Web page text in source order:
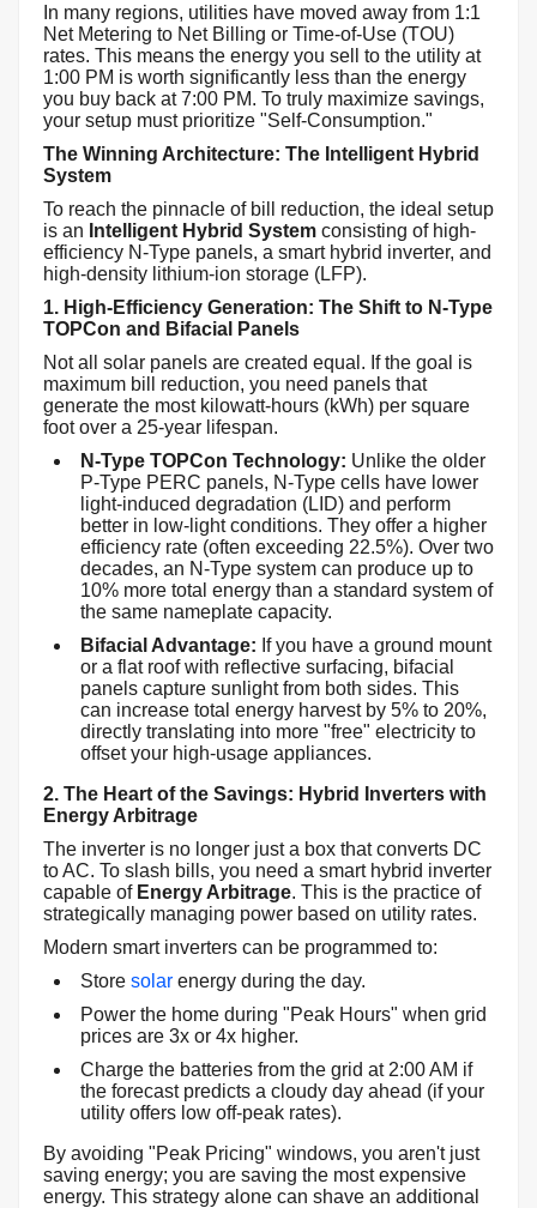
In many regions, utilities have moved away from 1:1
Net Metering to Net Billing or Time-of-Use (TOU)
rates. This means the energy you sell to the utility at
1:00 PM is worth significantly less than the energy
you buy back at 7:00 PM. To truly maximize savings,
your setup must prioritize "Self-Consumption."
The Winning Architecture: The Intelligent Hybrid
System
To reach the pinnacle of bill reduction, the ideal setup
is an Intelligent Hybrid System consisting of high-
efficiency N-Type panels, a smart hybrid inverter, and
high-density lithium-ion storage (LFP).
1. High-Efficiency Generation: The Shift to N-Type
TOPCon and Bifacial Panels
Not all solar panels are created equal. If the goal is
maximum bill reduction, you need panels that
generate the most kilowatt-hours (kWh) per square
foot over a 25-year lifespan.
N-Type TOPCon Technology: Unlike the older
P-Type PERC panels, N-Type cells have lower
light-induced degradation (LID) and perform
better in low-light conditions. They offer a higher
efficiency rate (often exceeding 22.5%). Over two
decades, an N-Type system can produce up to
10% more total energy than a standard system of
the same nameplate capacity.
Bifacial Advantage: If you have a ground mount
or a flat roof with reflective surfacing, bifacial
panels capture sunlight from both sides. This
can increase total energy harvest by 5% to 20%,
directly translating into more "free" electricity to
offset your high-usage appliances.
2. The Heart of the Savings: Hybrid Inverters with
Energy Arbitrage
The inverter is no longer just a box that converts DC
to AC. To slash bills, you need a smart hybrid inverter
capable of Energy Arbitrage. This is the practice of
strategically managing power based on utility rates.
Modern smart inverters can be programmed to:
Store solar energy during the day.
Power the home during "Peak Hours" when grid
prices are 3x or 4x higher.
Charge the batteries from the grid at 2:00 AM if
the forecast predicts a cloudy day ahead (if your
utility offers low off-peak rates).
By avoiding "Peak Pricing" windows, you aren't just
saving energy; you are saving the most expensive
energy. This strategy alone can shave an additional